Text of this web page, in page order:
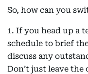
So, how can you
1. If you head up a
schedule to brief
discuss any
Don’t just leave